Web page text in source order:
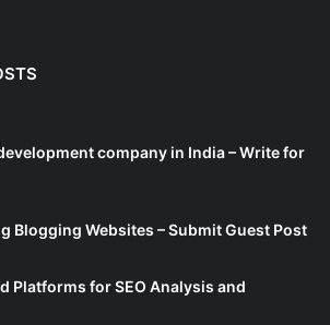
(7)
(104)
company in India – Write for
Blogging Websites – Submit Guest Post
Platforms for SEO Analysis and